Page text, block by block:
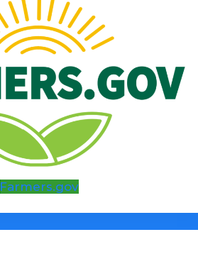
Farmers.gov